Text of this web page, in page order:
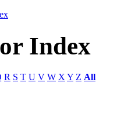
Index
R S T U V W X Y Z All